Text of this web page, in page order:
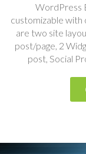
post/page, 2
post, Social